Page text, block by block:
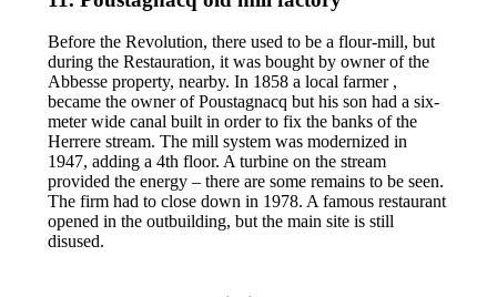
Before the Revolution, there used to be a flour-mill, but
during the Restauration, it was bought by owner of the
Abbesse property, nearby. In 1858 a local farmer ,
became the owner of Poustagnacq but his son had a six-
meter wide canal built in order to fix the banks of the
Herrere stream. The mill system was modernized in
1947, adding a 4th floor. A turbine on the stream
provided the energy – there are some remains to be seen.
The firm had to close down in 1978. A famous restaurant
opened in the outbuilding, but the main site is still
disused.